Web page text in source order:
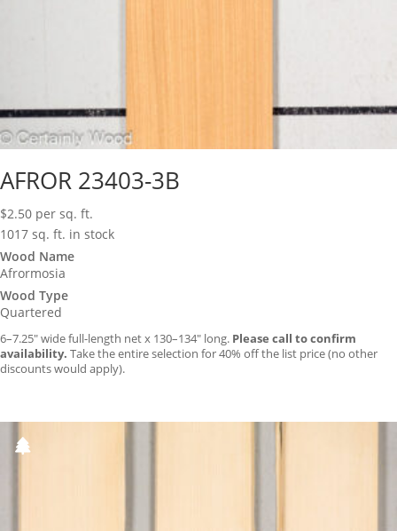
AFROR 23403-3B
$2.50 per sq. ft.
1017 sq. ft. in stock
Wood Name
Afrormosia
Wood Type
Quartered
6–7.25″ wide full-length net x 130–134″ long. Please call to confirm
availability. Take the entire selection for 40% off the list price (no other
discounts would apply).